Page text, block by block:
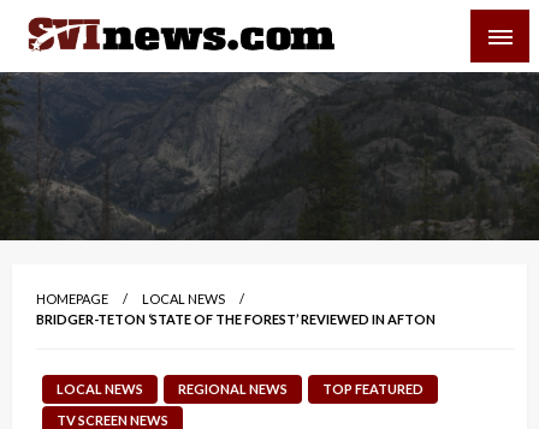
Skip
content
Your Source For Local and Regional News
HOMEPAGE
LOCAL NEWS
BRIDGER-TETON ‘STATE OF THE FOREST’ REVIEWED IN AFTON
LOCAL NEWS REGIONAL NEWS
TOP FEATURED
TV SCREEN NEWS